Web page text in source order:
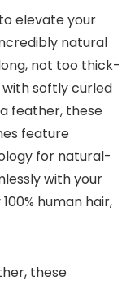
elevate your
natural
not too thick-
softly curled
feather, these
feature
for natural-
with your
human hair,
these